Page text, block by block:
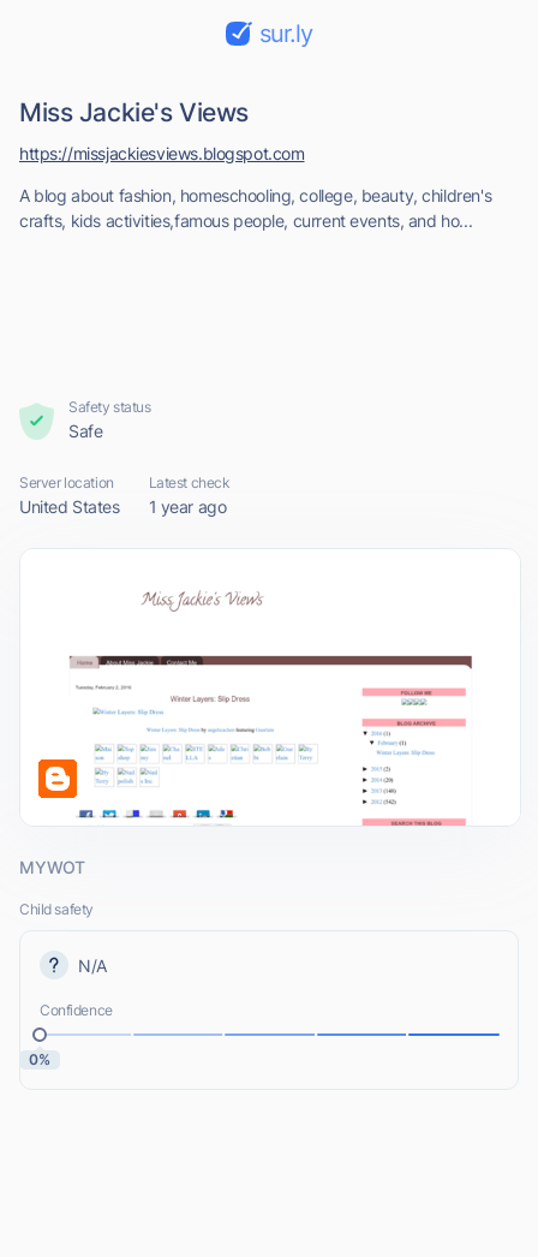
sur.ly
Miss Jackie's Views
A blog about fashion, homeschooling, college, beauty, children's
crafts, kids activities,famous people, current events, and ho...
https://missjackiesviews.blogspot.com
Safety status
Safe
Server location
United States
Latest check
1 year ago
MYWOT
Child safety
N/A
Confidence
0%